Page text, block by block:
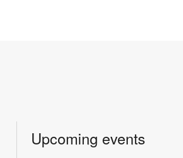
Upcoming events